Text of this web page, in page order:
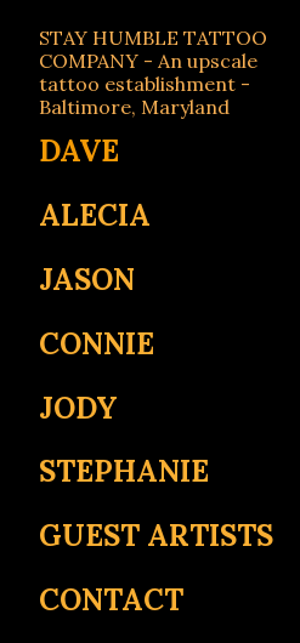
STAY HUMBLE TATTOO
COMPANY - An upscale
tattoo establishment -
Baltimore, Maryland
DAVE
ALECIA
JASON
CONNIE
JODY
STEPHANIE
GUEST ARTISTS
CONTACT